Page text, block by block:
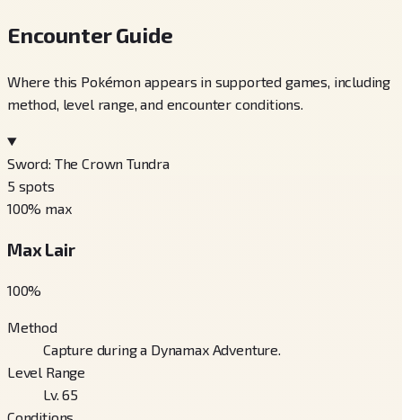
Encounter Guide
Where this Pokémon appears in supported games, including
method, level range, and encounter conditions.
Sword: The Crown Tundra
5 spots
100% max
Max Lair
100%
Method
Capture during a Dynamax Adventure.
Level Range
Lv. 65